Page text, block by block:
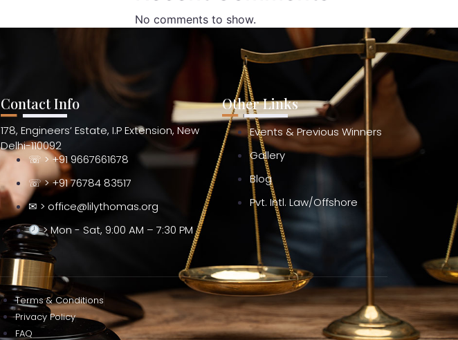
No comments to show.
Contact Info
178, Engineers’ Estate, I.P Extension, New
Delhi-110092
☏ > +91 9667661678
☏ > +91 76784 83517
✉ > office@lilythomas.org
> Mon - Sat, 9:00 AM – 7:30 PM
Other Links
Events & Previous Winners
Gallery
Blog
Pvt. Intl. Law/Offshore
Terms & Conditions
Privacy Policy
FAQ